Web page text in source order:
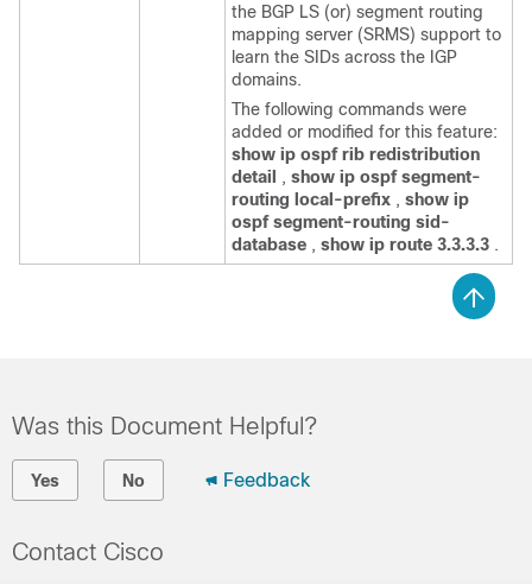
the BGP LS (or) segment routing
mapping server (SRMS) support to
learn the SIDs across the IGP
domains.
The following commands were
added or modified for this feature:
show ip ospf rib redistribution
detail
, show ip ospf segment-
routing local-prefix , show ip
ospf segment-routing sid-
database , show ip route 3.3.3.3 .
Was this Document Helpful?
Yes No Feedback
Contact Cisco